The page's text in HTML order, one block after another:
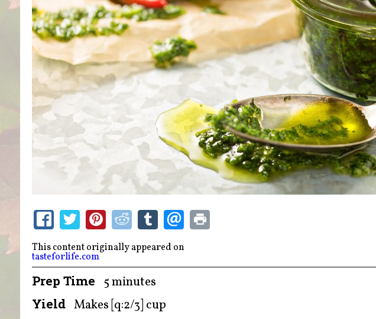
This content originally appeared on
tasteforlife.com
Prep Time 5 minutes
Yield Makes [q:2/3] cup